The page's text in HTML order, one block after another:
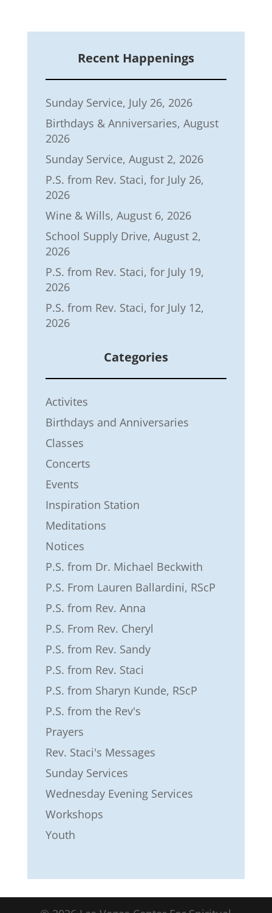
Recent Happenings
Sunday Service, July 26, 2026
Birthdays & Anniversaries, August
2026
Sunday Service, August 2, 2026
P.S. from Rev. Staci, for July 26,
2026
Wine & Wills, August 6, 2026
School Supply Drive, August 2,
2026
P.S. from Rev. Staci, for July 19,
2026
P.S. from Rev. Staci, for July 12,
2026
Categories
Activites
Birthdays and Anniversaries
Classes
Concerts
Events
Inspiration Station
Meditations
Notices
P.S. from Dr. Michael Beckwith
P.S. From Lauren Ballardini, RScP
P.S. from Rev. Anna
P.S. From Rev. Cheryl
P.S. from Rev. Sandy
P.S. from Rev. Staci
P.S. from Sharyn Kunde, RScP
P.S. from the Rev's
Prayers
Rev. Staci's Messages
Sunday Services
Wednesday Evening Services
Workshops
Youth